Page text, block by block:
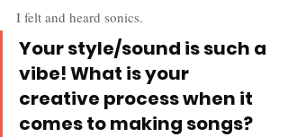
I felt and heard sonics.
Your style/sound is such a
vibe! What is your
creative process when it
comes to making songs?